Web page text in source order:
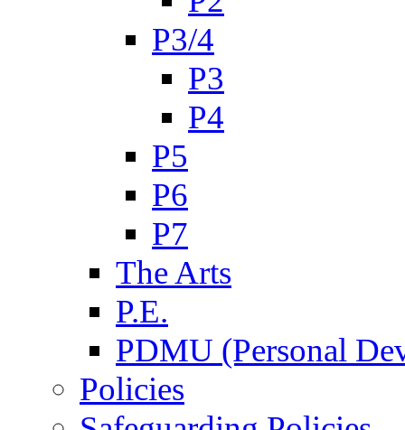
P3/4
P3
P4
P5
P6
P7
The Arts
P.E.
PDMU (Personal
Policies